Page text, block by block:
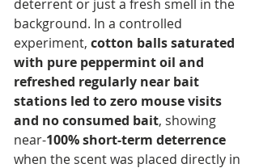
deterrent or just a fresh smell in the
background. In a controlled
experiment, cotton balls saturated
with pure peppermint oil and
refreshed regularly near bait
stations led to zero mouse visits
and no consumed bait, showing
near-100% short-term deterrence
when the scent was placed directly in